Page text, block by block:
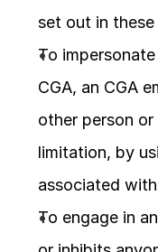
set out in these
To
CGA, an CGA
other person
limitation, by
associated
To engage in